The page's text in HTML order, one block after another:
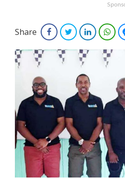
Share FacebookTwitterLinkedIn